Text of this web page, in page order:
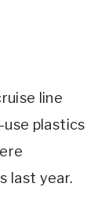
line
plastics
last year.